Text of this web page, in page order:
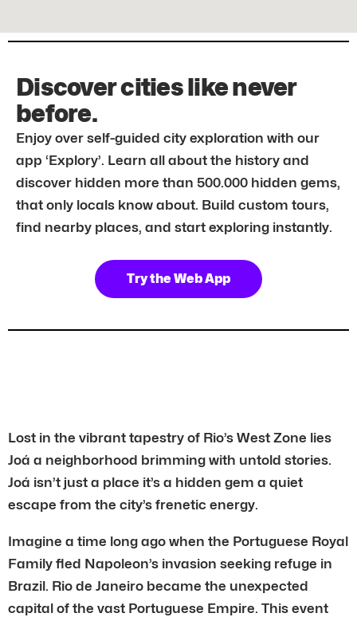
Discover cities like never
before.
Enjoy over self-guided city exploration with our
app ‘Explory’. Learn all about the history and
discover hidden more than 500.000 hidden gems,
that only locals know about. Build custom tours,
find nearby places, and start exploring instantly.
Try the Web App
Lost in the vibrant tapestry of Rio’s West Zone lies
Joá a neighborhood brimming with untold stories.
Joá isn’t just a place it’s a hidden gem a quiet
escape from the city’s frenetic energy.
Imagine a time long ago when the Portuguese Royal
Family fled Napoleon’s invasion seeking refuge in
Brazil. Rio de Janeiro became the unexpected
capital of the vast Portuguese Empire. This event